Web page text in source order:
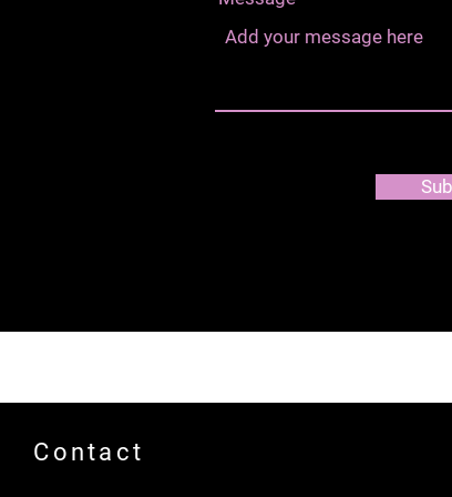
Contact